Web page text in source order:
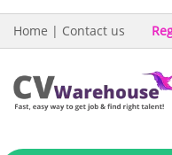
Home | Contact us